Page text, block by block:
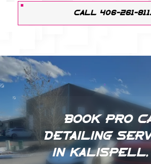
CALL 406-261-
BOOK PRO
DETAILING
IN